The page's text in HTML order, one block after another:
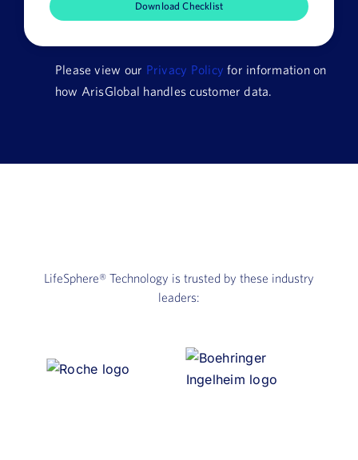
HQ
Country
Please view our Privacy Policy for information on
how ArisGlobal handles customer data.
LifeSphere® Technology is trusted by these industry
leaders: